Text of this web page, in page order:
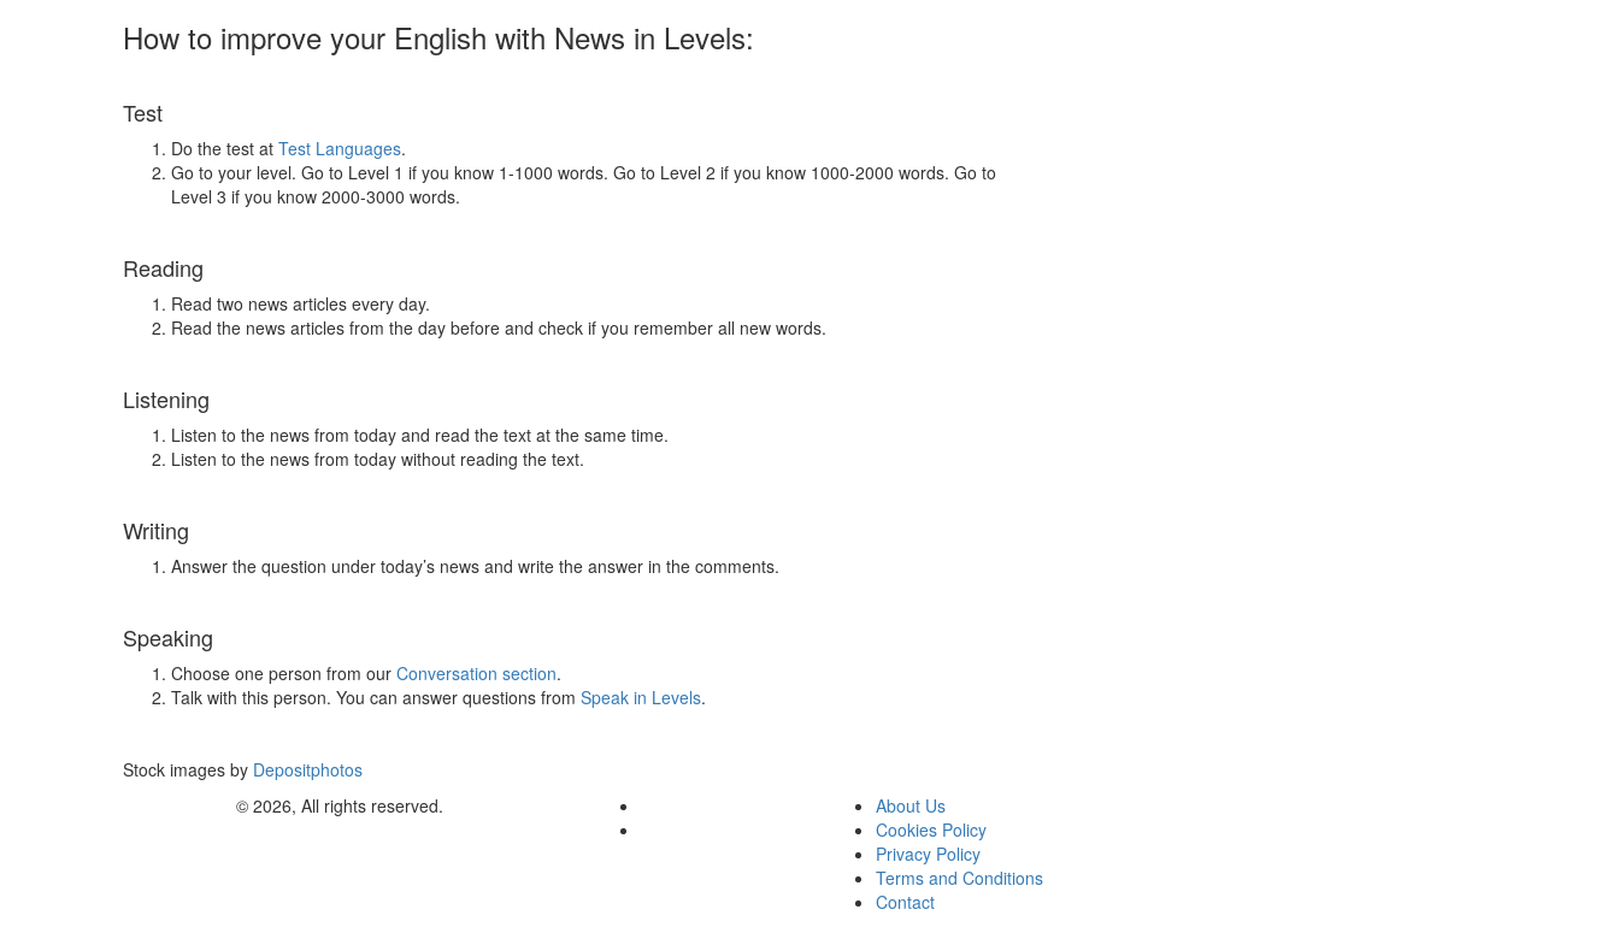
How to improve your English with News in Levels:
Test
Do the test at Test Languages.
Go to your level. Go to Level 1 if you know 1-1000 words. Go to Level 2 if you know 1000-2000 words. Go to
Level 3 if you know 2000-3000 words.
Reading
Read two news articles every day.
Read the news articles from the day before and check if you remember all new words.
Listening
Listen to the news from today and read the text at the same time.
Listen to the news from today without reading the text.
Writing
Answer the question under today’s news and write the answer in the comments.
Speaking
Choose one person from our Conversation section.
Talk with this person. You can answer questions from Speak in Levels.
Stock images by Depositphotos
© 2026, All rights reserved.
About Us
Cookies Policy
Privacy Policy
Terms and Conditions
Contact